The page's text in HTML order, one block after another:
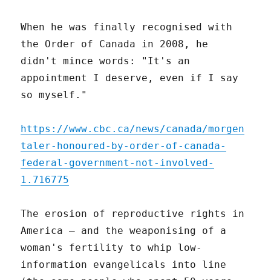
When he was finally recognised with
the Order of Canada in 2008, he
didn't mince words: "It's an
appointment I deserve, even if I say
so myself."
https://www.cbc.ca/news/canada/morgen
taler-honoured-by-order-of-canada-
federal-government-not-involved-
1.716775
The erosion of reproductive rights in
America – and the weaponising of a
woman's fertility to whip low-
information evangelicals into line